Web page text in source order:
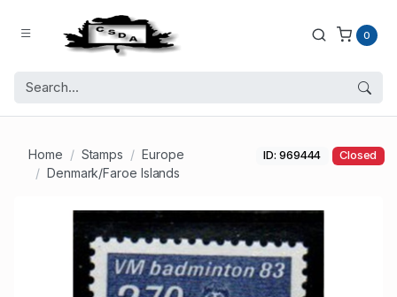
0
Home Stamps
Europe
Denmark/Faroe Islands
ID: 969444 Closed